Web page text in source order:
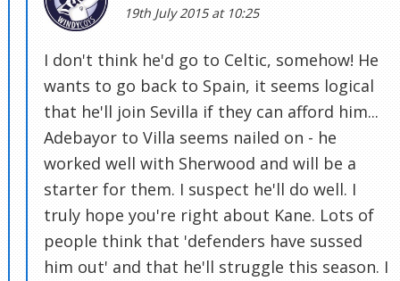
19th July 2015 at 10:25
I don't think he'd go to Celtic, somehow! He
wants to go back to Spain, it seems logical
that he'll join Sevilla if they can afford him...
Adebayor to Villa seems nailed on - he
worked well with Sherwood and will be a
starter for them. I suspect he'll do well. I
truly hope you're right about Kane. Lots of
people think that 'defenders have sussed
him out' and that he'll struggle this season. I